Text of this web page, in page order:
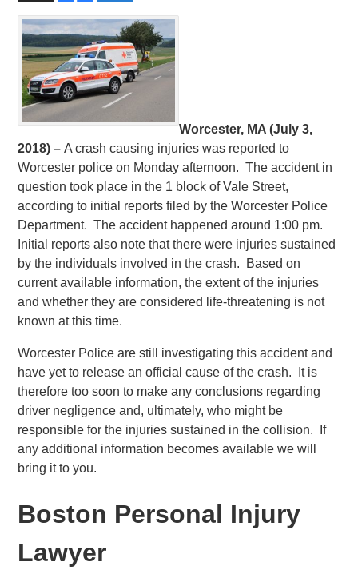
Worcester, MA (July 3,
2018) –A crash causing injuries was reported to
Worcester police on Monday afternoon. The accident in
question took place in the 1 block of Vale Street,
according to initial reports filed by the Worcester Police
Department. The accident happened around 1:00 pm.
Initial reports also note that there were injuries sustained
by the individuals involved in the crash. Based on
current available information, the extent of the injuries
and whether they are considered life-threatening is not
known at this time.
Worcester Police are still investigating this accident and
have yet to release an official cause of the crash. It is
therefore too soon to make any conclusions regarding
driver negligence and, ultimately, who might be
responsible for the injuries sustained in the collision. If
any additional information becomes available we will
bring it to you.
Boston Personal Injury
Lawyer